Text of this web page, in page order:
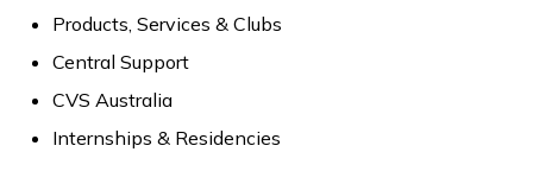
Products, Services & Clubs
Central Support
CVS Australia
Internships & Residencies